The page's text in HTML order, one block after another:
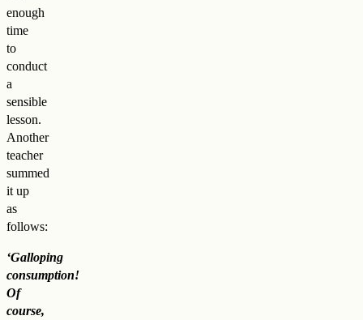
enough
time
to
conduct
a
sensible
lesson.
Another
teacher
summed
it up
as
follows:
‘Galloping
consumption!
Of
course,